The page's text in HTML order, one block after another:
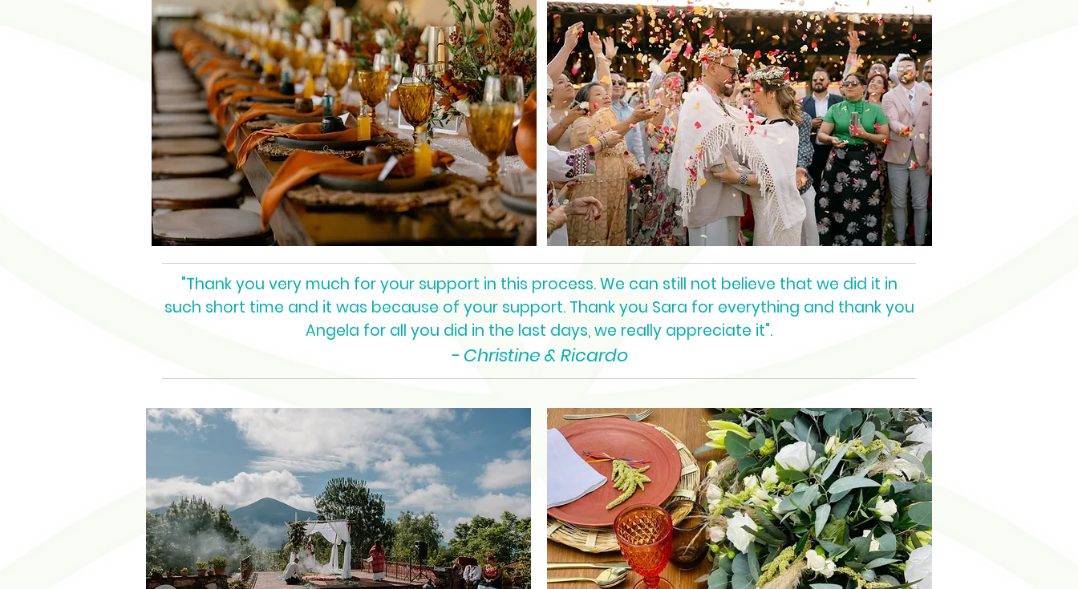
"Thank you very much for your support in this process. We can still not believe that we did it in
such short time and it was because of your support. Thank you Sara for everything and thank you
Angela for all you did in the last days, we really appreciate it".
- Christine & Ricardo